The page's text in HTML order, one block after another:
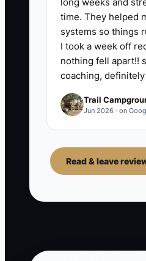
time. They helped
systems so things
I took a week off
nothing fell apart!!
coaching,
Trail
Jun 2026 · on
Read & leave